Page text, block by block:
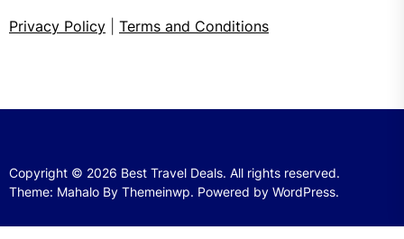
Privacy Policy Terms and Conditions
Copyright © 2026 Best Travel Deals. All rights reserved.
Theme: Mahalo By Themeinwp. Powered by WordPress.